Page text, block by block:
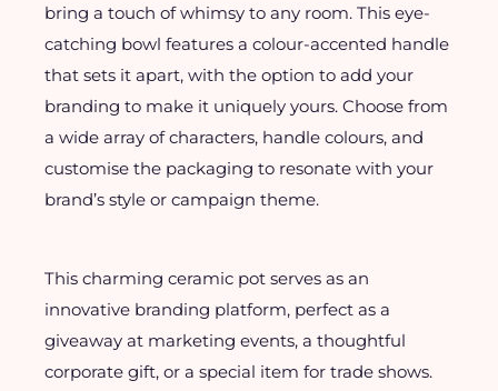
bring a touch of whimsy to any room. This eye-
catching bowl features a colour-accented handle
that sets it apart, with the option to add your
branding to make it uniquely yours. Choose from
a wide array of characters, handle colours, and
customise the packaging to resonate with your
brand’s style or campaign theme.
This charming ceramic pot serves as an
innovative branding platform, perfect as a
giveaway at marketing events, a thoughtful
corporate gift, or a special item for trade shows.